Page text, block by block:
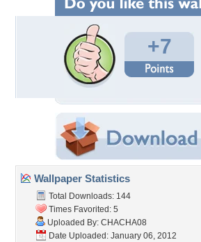
+7
Wallpaper Statistics
Total Downloads: 144
Times Favorited: 5
Uploaded By: CHACHA08
Date Uploaded: January 06, 2012